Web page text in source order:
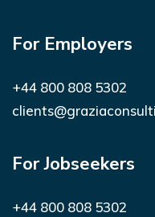
For Employers
+44 800 808 5302
For Jobseekers
+44 800 808 5302